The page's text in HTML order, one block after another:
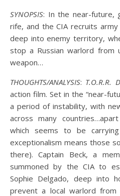
SYNOPSIS: In the near-future,
rife, and the CIA recruits
deep into enemy territory,
stop a Russian warlord from
weapon…
THOUGHTS/ANALYSIS: T.O.R.R.
action film. Set in the “near-
a period of instability, with
across many
which seems to be
exceptionalism means those
there). Captain Beck, a
summoned by the CIA to
Sophie Delgado, deep into
prevent a local warlord from